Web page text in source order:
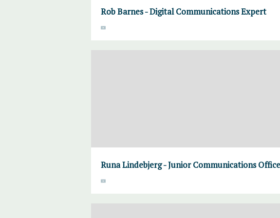
Rob Barnes - Digital Communications Expert
Runa Lindebjerg - Junior Communications